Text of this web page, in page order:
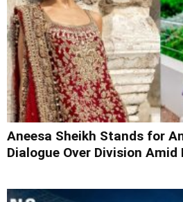
Aneesa Sheikh Stands for
Dialogue Over Division Amid